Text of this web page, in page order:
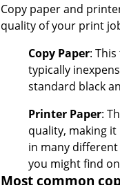
Copy paper and
quality of your print
Copy Paper:
typically
standard black
Printer Paper:
quality, making
in many
you might find
Most common